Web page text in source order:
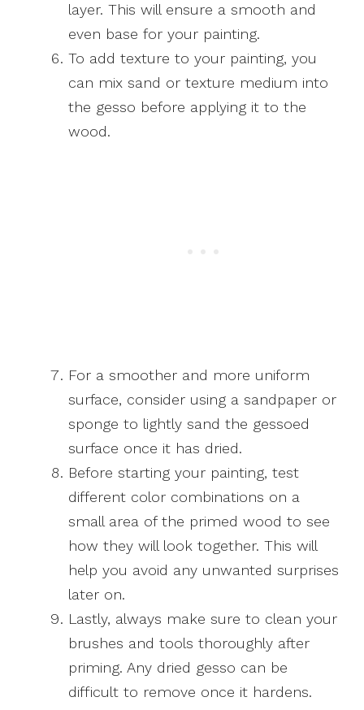
layer. This will ensure a smooth and
even base for your painting.
To add texture to your painting, you
can mix sand or texture medium into
the gesso before applying it to the
wood.
For a smoother and more uniform
surface, consider using a sandpaper or
sponge to lightly sand the gessoed
surface once it has dried.
Before starting your painting, test
different color combinations on a
small area of the primed wood to see
how they will look together. This will
help you avoid any unwanted surprises
later on.
Lastly, always make sure to clean your
brushes and tools thoroughly after
priming. Any dried gesso can be
difficult to remove once it hardens.